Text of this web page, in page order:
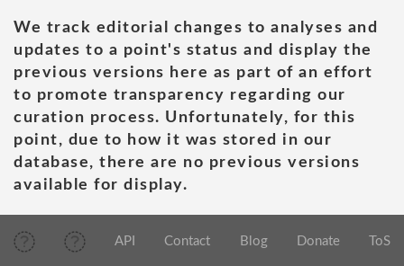
We track editorial changes to analyses and
updates to a point's status and display the
previous versions here as part of an effort
to promote transparency regarding our
curation process. Unfortunately, for this
point, due to how it was stored in our
database, there are no previous versions
available for display.
API Contact Blog Donate ToS